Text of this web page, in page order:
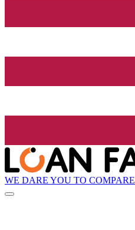
WE DARE YOU TO COMPARE